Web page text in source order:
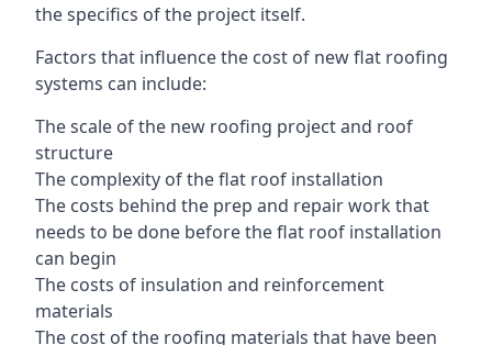
the specifics of the project itself.
Factors that influence the cost of new flat roofing
systems can include:
The scale of the new roofing project and roof
structure
The complexity of the flat roof installation
The costs behind the prep and repair work that
needs to be done before the flat roof installation
can begin
The costs of insulation and reinforcement
materials
The cost of the roofing materials that have been